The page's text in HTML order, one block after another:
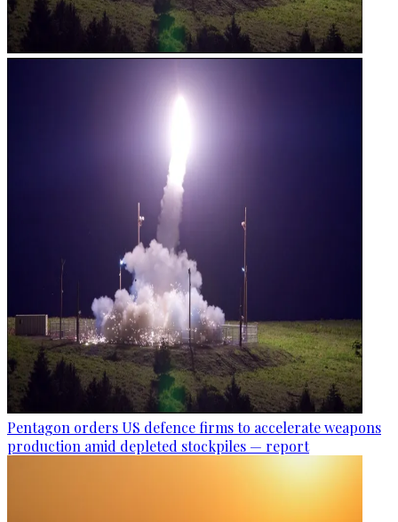
Pentagon orders US defence firms to accelerate weapons
production amid depleted stockpiles — report